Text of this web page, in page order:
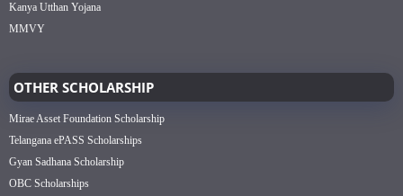
Kanya Utthan Yojana
MMVY
OTHER SCHOLARSHIP
Mirae Asset Foundation Scholarship
Telangana ePASS Scholarships
Gyan Sadhana Scholarship
OBC Scholarships